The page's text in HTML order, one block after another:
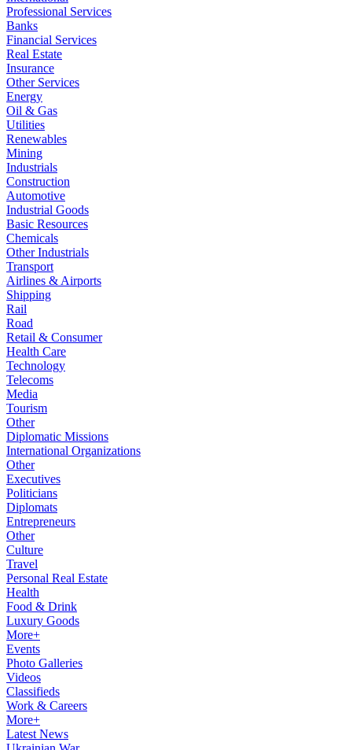
Professional Services
Banks
Financial Services
Real Estate
Insurance
Other Services
Energy
Oil & Gas
Utilities
Renewables
Mining
Industrials
Construction
Automotive
Industrial Goods
Basic Resources
Chemicals
Other Industrials
Transport
Airlines & Airports
Shipping
Rail
Road
Retail & Consumer
Health Care
Technology
Telecoms
Media
Tourism
Other
Diplomatic Missions
International Organizations
Other
Executives
Politicians
Diplomats
Entrepreneurs
Other
Culture
Travel
Personal Real Estate
Health
Food & Drink
Luxury Goods
More+
Events
Photo Galleries
Videos
Classifieds
Work & Careers
More+
Latest News